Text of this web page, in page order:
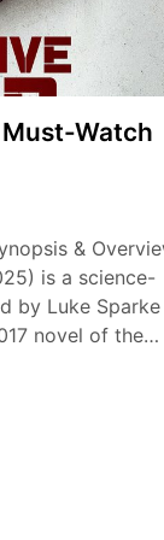
Watch
&
is a science-
by Luke Sparke
novel of the…